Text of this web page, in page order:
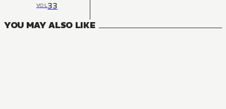
VOL33
YOU MAY ALSO LIKE